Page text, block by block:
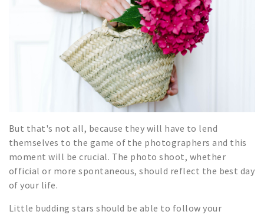
But that's not all, because they will have to lend
themselves to the game of the photographers and this
moment will be crucial. The photo shoot, whether
official or more spontaneous, should reflect the best day
of your life.
Little budding stars should be able to follow your